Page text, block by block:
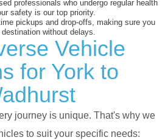
professionals who undergo regular health
safety is our top priority.
pickups and drop-offs, making sure you
without delays.
Vehicle
for York to
journey is unique. That's why we
to suit your specific needs: